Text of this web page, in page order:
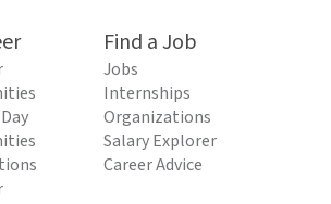
Find a Job
Jobs
Internships
Organizations
Salary Explorer
Career Advice